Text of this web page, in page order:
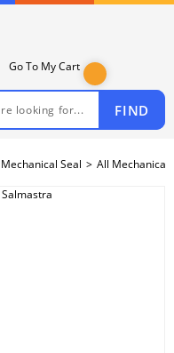
FIND
Go To My Cart
Mechanical Seal All Mechanical